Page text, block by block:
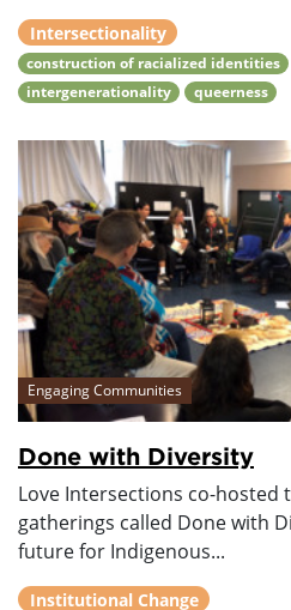
Intersectionality
construction of racialized identities
intergenerationality
queerness
Engaging Communities
Done with Diversity
Love Intersections co-hosted
gatherings called Done with
future for Indigenous...
Institutional Change